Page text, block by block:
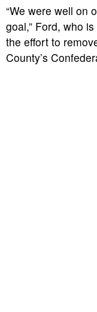
“We were well on
goal,” Ford, who
the effort to
County’s